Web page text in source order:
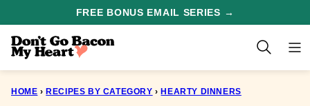
content
FREE BONUS EMAIL SERIES →
HOME › RECIPES BY CATEGORY › HEARTY DINNERS